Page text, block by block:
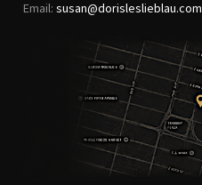
Email: susan@dorisleslieblau.com